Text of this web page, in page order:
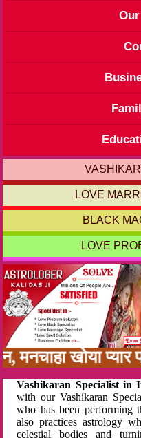
LOVE
BLACK
LOVE
खोया प्यार
Vashikaran Specialist in
with our Vashikaran
who has been
also practices astrology
celestial bodies and